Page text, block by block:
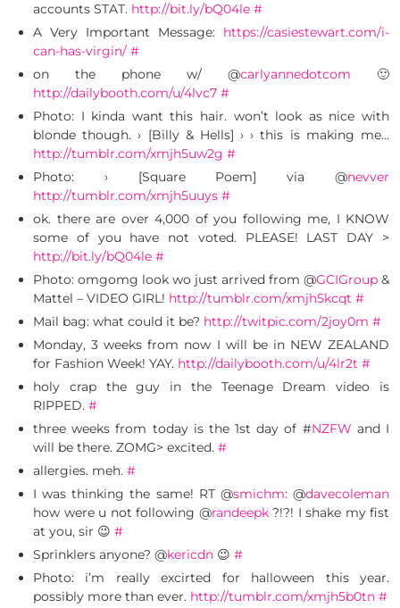
accounts STAT. http://bit.ly/bQ04le #
A Very Important Message: https://casiestewart.com/i-
can-has-virgin/ #
on the phone w/ @carlyannedotcom 🙂
http://dailybooth.com/u/4lvc7 #
Photo: I kinda want this hair. won’t look as nice with
blonde though. › [Billy & Hells] › › this is making me…
http://tumblr.com/xmjh5uw2g #
Photo: › [Square Poem] via @nevver
http://tumblr.com/xmjh5uuys #
ok. there are over 4,000 of you following me, I KNOW
some of you have not voted. PLEASE! LAST DAY >
http://bit.ly/bQ04le #
Photo: omgomg look wo just arrived from @GCIGroup &
Mattel – VIDEO GIRL! http://tumblr.com/xmjh5kcqt #
Mail bag: what could it be? http://twitpic.com/2joy0m #
Monday, 3 weeks from now I will be in NEW ZEALAND
for Fashion Week! YAY. http://dailybooth.com/u/4lr2t #
holy crap the guy in the Teenage Dream video is
RIPPED. #
three weeks from today is the 1st day of #NZFW and I
will be there. ZOMG> excited. #
allergies. meh. #
I was thinking the same! RT @smichm: @davecoleman
how were u not following @randeepk?!?! I shake my fist
at you, sir 😉 #
Sprinklers anyone? @kericdn 😉 #
Photo: i’m really excirted for halloween this year.
possibly more than ever. http://tumblr.com/xmjh5b0tn #